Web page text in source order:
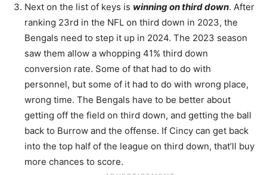
Next on the list of keys is winning on third down. After
ranking 23rd in the NFL on third down in 2023, the
Bengals need to step it up in 2024. The 2023 season
saw them allow a whopping 41% third down
conversion rate. Some of that had to do with
personnel, but some of it had to do with wrong place,
wrong time. The Bengals have to be better about
getting off the field on third down, and getting the ball
back to Burrow and the offense. If Cincy can get back
into the top half of the league on third down, that’ll buy
more chances to score.